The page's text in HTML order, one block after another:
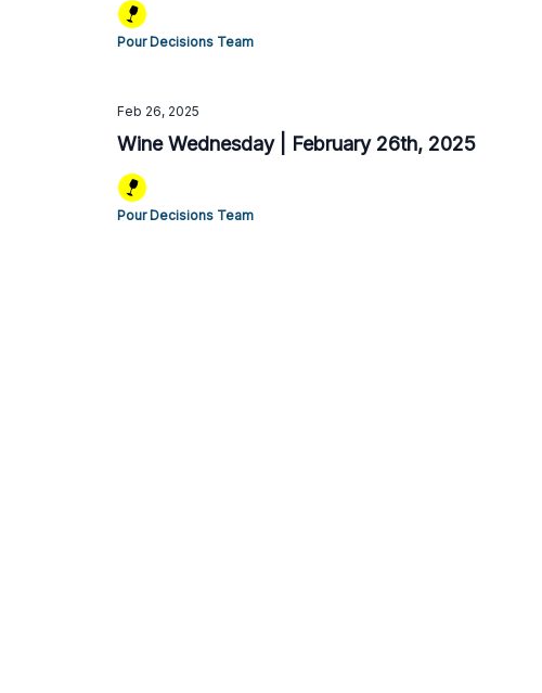
Pour Decisions Team
Feb 26, 2025
Wine Wednesday | February 26th, 2025
Pour Decisions Team